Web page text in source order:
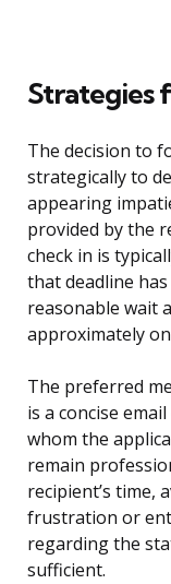
Strategies
The decision to
strategically to
appearing
provided by the
check in is
that deadline
reasonable wait
approximately
The preferred
is a concise
whom the
remain
recipient’s time,
frustration or
regarding the
sufficient.